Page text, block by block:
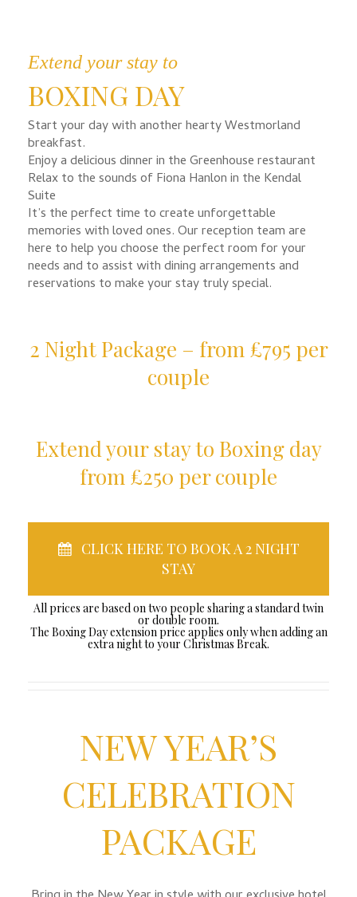
Extend your stay to
BOXING DAY
Start your day with another hearty Westmorland
breakfast.
Enjoy a delicious dinner in the Greenhouse restaurant
Relax to the sounds of Fiona Hanlon in the Kendal
Suite
It’s the perfect time to create unforgettable
memories with loved ones. Our reception team are
here to help you choose the perfect room for your
needs and to assist with dining arrangements and
reservations to make your stay truly special.
2 Night Package – from £795 per
couple
Extend your stay to Boxing day
from £250 per couple
CLICK HERE TO BOOK A 2 NIGHT
STAY
All prices are based on two people sharing a standard twin
or double room.
The Boxing Day extension price applies only when adding an
extra night to your Christmas Break.
NEW YEAR’S
CELEBRATION
PACKAGE